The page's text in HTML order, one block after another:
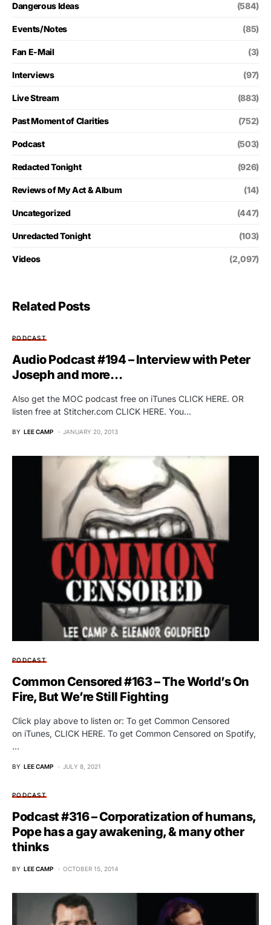
Dangerous Ideas (584)
Events/Notes (85)
Fan E-Mail (3)
Interviews (97)
Live Stream (883)
Past Moment of Clarities (752)
Podcast (503)
Redacted Tonight (926)
Reviews of My Act & Album (14)
Uncategorized (447)
Unredacted Tonight (103)
Videos (2,097)
Related Posts
PODCAST
Audio Podcast #194 – Interview with Peter
Joseph and more…
Also get the MOC podcast free on iTunes CLICK HERE. OR
listen free at Stitcher.com CLICK HERE. You…
BY LEE CAMP JANUARY 20, 2013
PODCAST
Common Censored #163 – The World’s On
Fire, But We’re Still Fighting
Click play above to listen or: To get Common Censored
on iTunes, CLICK HERE. To get Common Censored on Spotify,
…
BY LEE CAMP JULY 8, 2021
PODCAST
Podcast #316 – Corporatization of humans,
Pope has a gay awakening, & many other
thinks
BY LEE CAMP OCTOBER 15, 2014